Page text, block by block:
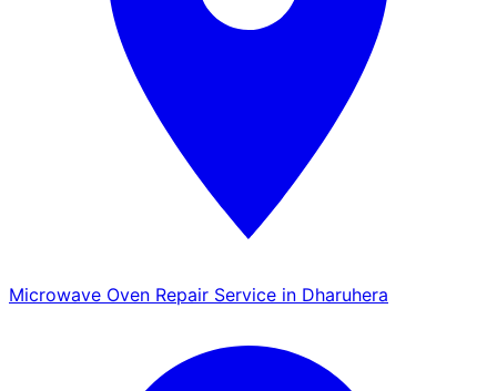
Microwave Oven Repair Service in Dharuhera